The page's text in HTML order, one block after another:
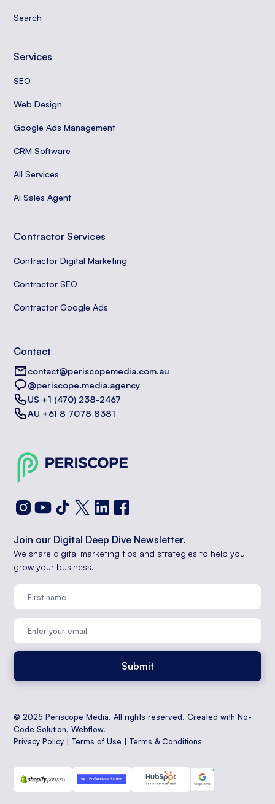
Search
Services
SEO
Web Design
Google Ads Management
CRM Software
All Services
Ai Sales Agent
Contractor Services
Contractor Digital Marketing
Contractor SEO
Contractor Google Ads
Contact
contact@periscopemedia.com.au
@periscope.media.agency
US +1 (470) 238-2467
AU +61 8 7078 8381
Join our Digital Deep Dive Newsletter.
We share digital marketing tips and strategies to help you
grow your business.
© 2025 Periscope Media. All rights reserved. Created with No-
Code Solution,Webflow.
Privacy Policy |Terms of Use |Terms & Conditions